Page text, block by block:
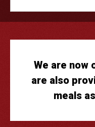
We are now
are also
meals